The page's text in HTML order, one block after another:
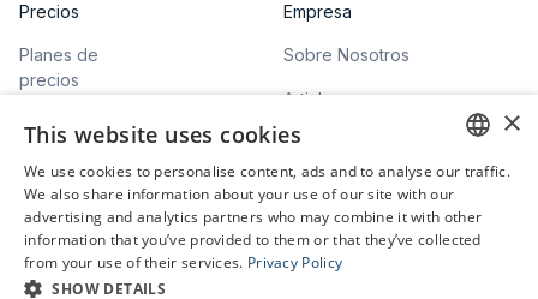
Precios
Planes de
precios
Empresa
Sobre Nosotros
Articles
©2026meteoblue. All rights reserved.
Privacy Policy
GERMAN
×
This website uses cookies
We use cookies to personalise content, ads and to analyse our traffic.
We also share information about your use of our site with our
advertising and analytics partners who may combine it with other
information that you’ve provided to them or that they’ve collected
from your use of their services. Privacy Policy
SHOW DETAILS